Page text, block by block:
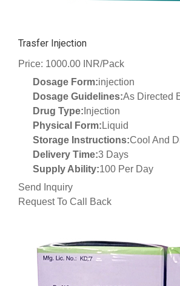
Trasfer Injection
Price: 1000.00 INR/Pack
Dosage Form:injection
Dosage Guidelines:As Directed
Drug Type: Injection
Physical Form:Liquid
Storage Instructions:Cool And
Delivery Time:3 Days
Supply Ability:100 Per Day
Send Inquiry
Request To Call Back